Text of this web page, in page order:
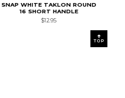
SNAP WHITE TAKLON ROUND
16 SHORT HANDLE
$12.95
TOP